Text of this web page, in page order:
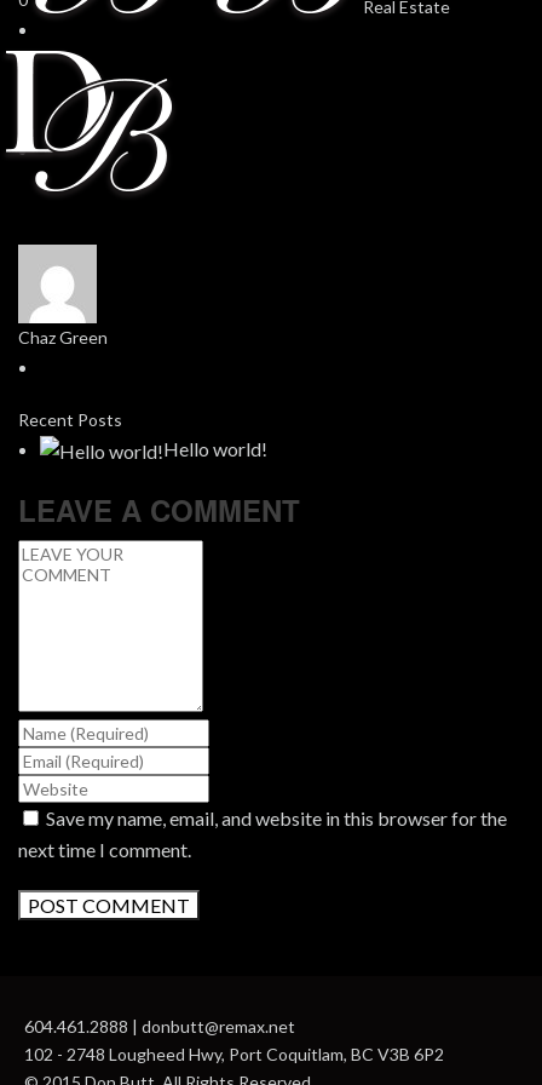
Chaz Green
Recent Posts
Hello world!
LEAVE A COMMENT
Save my name, email, and website in this browser for the
next time I comment.
604.461.2888 | donbutt@remax.net
102 - 2748 Lougheed Hwy, Port Coquitlam, BC V3B 6P2